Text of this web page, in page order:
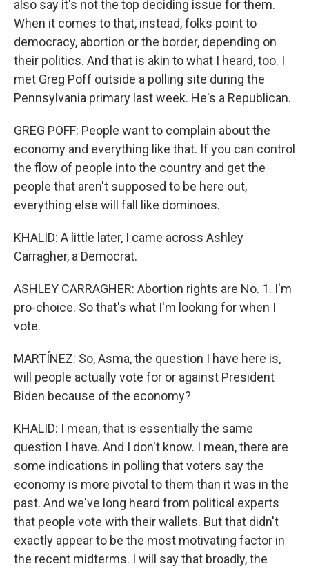
also say it's not the top deciding issue for them.
When it comes to that, instead, folks point to
democracy, abortion or the border, depending on
their politics. And that is akin to what I heard, too. I
met Greg Poff outside a polling site during the
Pennsylvania primary last week. He's a Republican.
GREG POFF: People want to complain about the
economy and everything like that. If you can control
the flow of people into the country and get the
people that aren't supposed to be here out,
everything else will fall like dominoes.
KHALID: A little later, I came across Ashley
Carragher, a Democrat.
ASHLEY CARRAGHER: Abortion rights are No. 1. I'm
pro-choice. So that's what I'm looking for when I
vote.
MARTÍNEZ: So, Asma, the question I have here is,
will people actually vote for or against President
Biden because of the economy?
KHALID: I mean, that is essentially the same
question I have. And I don't know. I mean, there are
some indications in polling that voters say the
economy is more pivotal to them than it was in the
past. And we've long heard from political experts
that people vote with their wallets. But that didn't
exactly appear to be the most motivating factor in
the recent midterms. I will say that broadly, the